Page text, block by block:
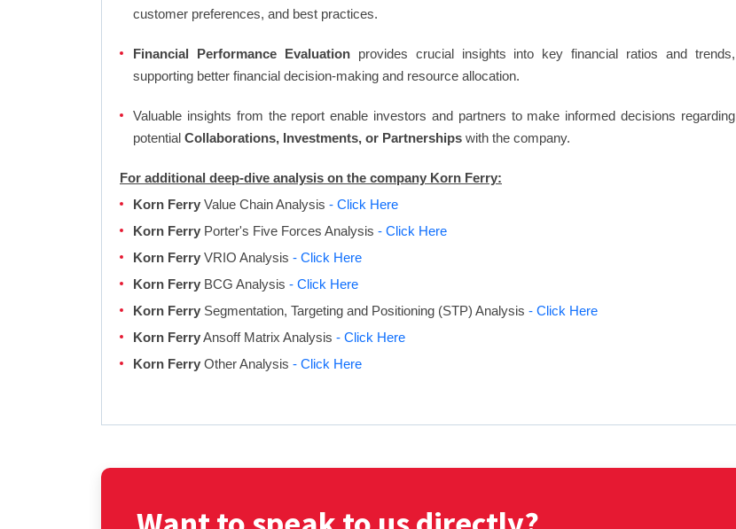
customer preferences, and best practices.
Financial Performance Evaluationprovides crucial insights into key financial ratios and trends,
supporting better financial decision-making and resource allocation.
Valuable insights from the report enable investors and partners to make informed decisions regarding
potential Collaborations, Investments, or Partnerships with the company.
For additional deep-dive analysis on the company Korn Ferry:
Korn Ferry Value Chain Analysis - Click Here
Korn Ferry Porter's Five Forces Analysis - Click Here
Korn Ferry VRIO Analysis - Click Here
Korn Ferry BCG Analysis - Click Here
Korn Ferry Segmentation, Targeting and Positioning (STP) Analysis - Click Here
Korn FerryAnsoff Matrix Analysis - Click Here
Korn Ferry Other Analysis - Click Here